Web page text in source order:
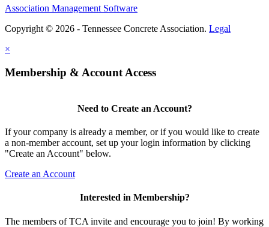
Association Management Software
Copyright © 2026 - Tennessee Concrete Association. Legal
×
Membership & Account Access
Need to Create an Account?
If your company is already a member, or if you would like to create
a non-member account, set up your login information by clicking
"Create an Account" below.
Create an Account
Interested in Membership?
The members of TCA invite and encourage you to join! By working